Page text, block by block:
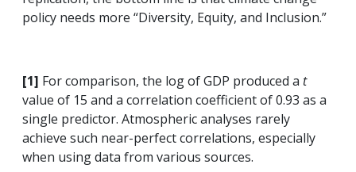
policy needs more “Diversity, Equity, and Inclusion.”
[1] For comparison, the log of GDP produced a t
value of 15 and a correlation coefficient of 0.93 as a
single predictor. Atmospheric analyses rarely
achieve such near-perfect correlations, especially
when using data from various sources.